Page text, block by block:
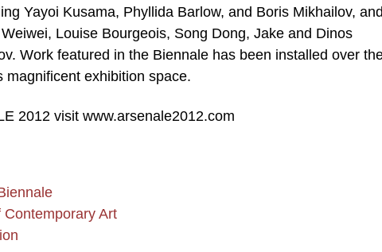
Yayoi Kusama, Phyllida Barlow, and Boris Mikhailov, and
Louise Bourgeois, Song Dong, Jake and Dinos
Work featured in the Biennale has been installed over
magnificent exhibition space.
2012 visit www.arsenale2012.com
Art